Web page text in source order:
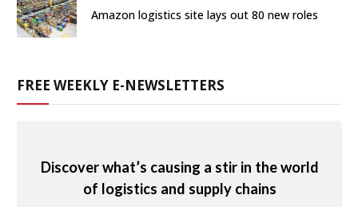
Amazon logistics site lays out 80 new roles
FREE WEEKLY E-NEWSLETTERS
Discover what’s causing a stir in the world
of logistics and supply chains